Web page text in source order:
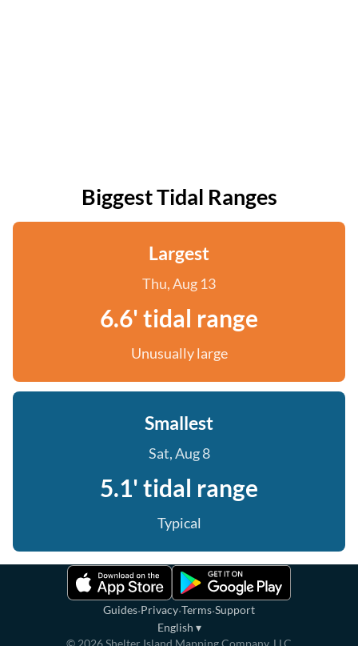
Biggest Tidal Ranges
Largest
Thu, Aug 13
6.6' tidal range
Unusually large
Smallest
Sat, Aug 8
5.1' tidal range
Typical
Guides·Privacy·Terms·Support
English ▾
© 2026 Shelter Island Mapping Company, LLC